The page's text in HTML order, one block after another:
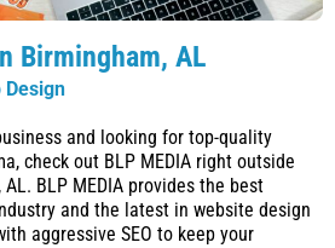
Birmingham, AL
Design
and looking for top-quality
check out BLP MEDIA right outside
BLP MEDIA provides the best
and the latest in website design
aggressive SEO to keep your